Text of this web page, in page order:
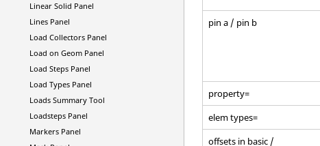
Linear Solid Panel
Lines Panel
Load Collectors Panel
Load on Geom Panel
Load Steps Panel
Load Types Panel
Loads Summary Tool
Loadsteps Panel
Markers Panel
pin a / pin b
property=
elem types=
offsets in basic /